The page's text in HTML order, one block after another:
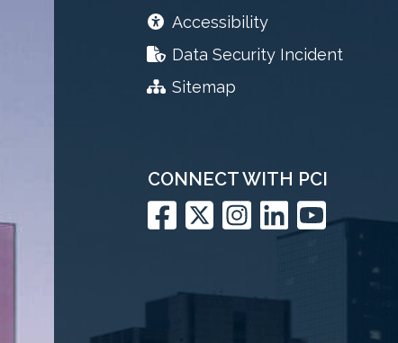
Accessibility
Data Security Incident
Sitemap
CONNECT WITH PCI